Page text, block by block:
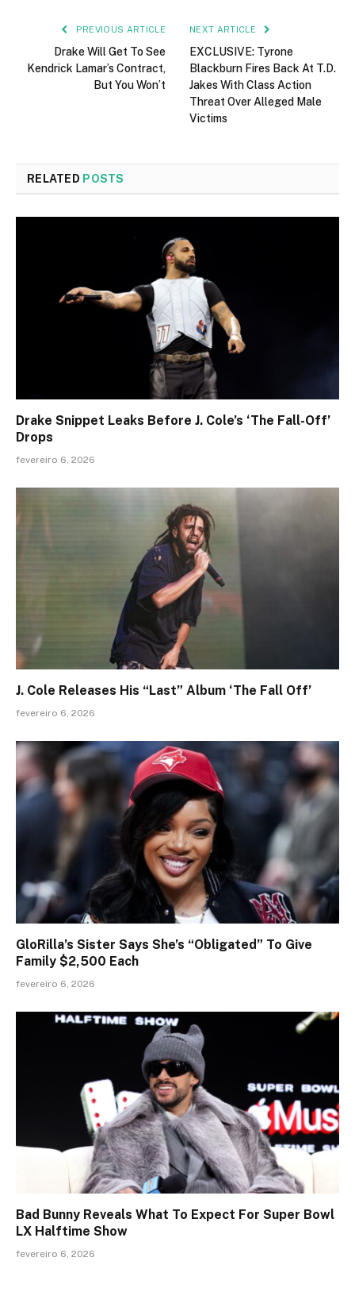
PREVIOUS ARTICLE
Drake Will Get To See
Kendrick Lamar’s Contract,
But You Won’t
NEXT ARTICLE
EXCLUSIVE: Tyrone
Blackburn Fires Back At T.D.
Jakes With Class Action
Threat Over Alleged Male
Victims
RELATED POSTS
Drake Snippet Leaks Before J. Cole’s ‘The Fall-Off’
Drops
fevereiro 6, 2026
J. Cole Releases His “Last” Album ‘The Fall Off’
fevereiro 6, 2026
GloRilla’s Sister Says She’s “Obligated” To Give
Family $2,500 Each
fevereiro 6, 2026
Bad Bunny Reveals What To Expect For Super Bowl
LX Halftime Show
fevereiro 6, 2026